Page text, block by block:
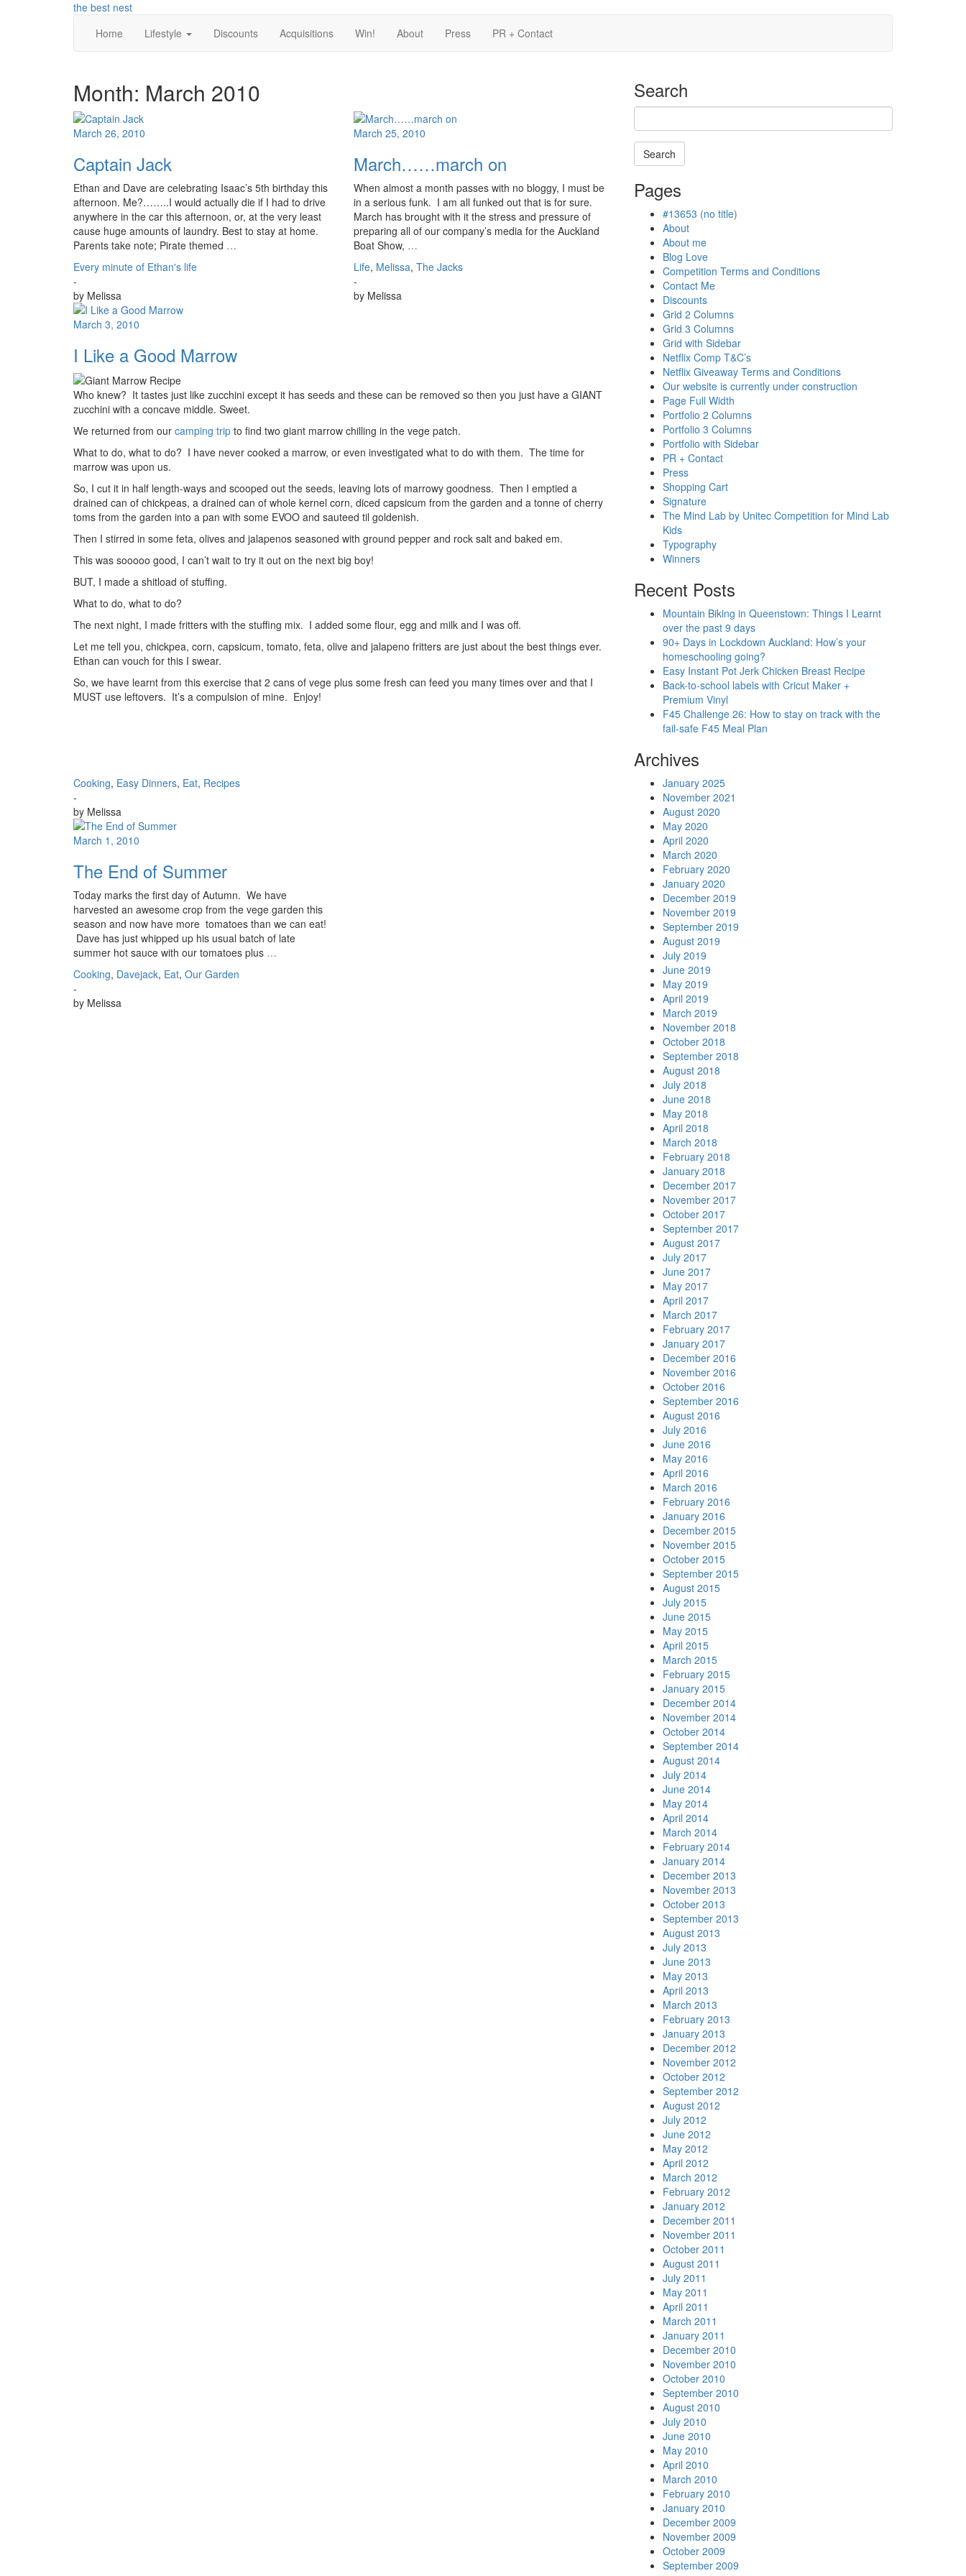
the best nest
Home
Lifestyle Discounts Acquisitions Win! About Press PR + Contact
Month: March 2010
March 26, 2010
Captain Jack
Ethan and Dave are celebrating Isaac’s 5th birthday this
afternoon. Me?……..I would actually die if I had to drive
anywhere in the car this afternoon, or, at the very least
cause huge amounts of laundry. Best to stay at home.
Parents take note; Pirate themed …
Every minute of Ethan's life
-
by Melissa
March 25, 2010
March……march on
When almost a month passes with no bloggy, I must be
in a serious funk. I am all funked out that is for sure.
March has brought with it the stress and pressure of
preparing all of our company’s media for the Auckland
Boat Show, …
Life, Melissa, The Jacks
-
by Melissa
March 3, 2010
I Like a Good Marrow
Who knew? It tastes just like zucchini except it has seeds and these can be removed so then you just have a GIANT
zucchini with a concave middle. Sweet.
We returned from our camping trip to find two giant marrow chilling in the vege patch.
What to do, what to do? I have never cooked a marrow, or even investigated what to do with them. The time for
marrow was upon us.
So, I cut it in half length-ways and scooped out the seeds, leaving lots of marrowy goodness. Then I emptied a
drained can of chickpeas, a drained can of whole kernel corn, diced capsicum from the garden and a tonne of cherry
toms from the garden into a pan with some EVOO and sauteed til goldenish.
Then I stirred in some feta, olives and jalapenos seasoned with ground pepper and rock salt and baked em.
This was sooooo good, I can’t wait to try it out on the next big boy!
BUT, I made a shitload of stuffing.
What to do, what to do?
The next night, I made fritters with the stuffing mix. I added some flour, egg and milk and I was off.
Let me tell you, chickpea, corn, capsicum, tomato, feta, olive and jalapeno fritters are just about the best things ever.
Ethan can vouch for this I swear.
So, we have learnt from this exercise that 2 cans of vege plus some fresh can feed you many times over and that I
MUST use leftovers. It’s a compulsion of mine. Enjoy!
Cooking, Easy Dinners, Eat, Recipes
-
by Melissa
March 1, 2010
The End of Summer
Today marks the first day of Autumn. We have
harvested an awesome crop from the vege garden this
season and now have more tomatoes than we can eat!
Dave has just whipped up his usual batch of late
summer hot sauce with our tomatoes plus …
Cooking, Davejack, Eat, Our Garden
-
by Melissa
Search
Search
is
in
progress
Pages
#13653 (no title)
About
About me
Blog Love
Competition Terms and Conditions
Contact Me
Discounts
Grid 2 Columns
Grid 3 Columns
Grid with Sidebar
Netflix Comp T&C’s
Netflix Giveaway Terms and Conditions
Our website is currently under construction
Page Full Width
Portfolio 2 Columns
Portfolio 3 Columns
Portfolio with Sidebar
PR + Contact
Press
Shopping Cart
Signature
The Mind Lab by Unitec Competition for Mind Lab
Kids
Typography
Winners
Recent Posts
Mountain Biking in Queenstown: Things I Learnt
over the past 9 days
90+ Days in Lockdown Auckland: How’s your
homeschooling going?
Easy Instant Pot Jerk Chicken Breast Recipe
Back-to-school labels with Cricut Maker +
Premium Vinyl
F45 Challenge 26: How to stay on track with the
fail-safe F45 Meal Plan
Archives
January 2025
November 2021
August 2020
May 2020
April 2020
March 2020
February 2020
January 2020
December 2019
November 2019
September 2019
August 2019
July 2019
June 2019
May 2019
April 2019
March 2019
November 2018
October 2018
September 2018
August 2018
July 2018
June 2018
May 2018
April 2018
March 2018
February 2018
January 2018
December 2017
November 2017
October 2017
September 2017
August 2017
July 2017
June 2017
May 2017
April 2017
March 2017
February 2017
January 2017
December 2016
November 2016
October 2016
September 2016
August 2016
July 2016
June 2016
May 2016
April 2016
March 2016
February 2016
January 2016
December 2015
November 2015
October 2015
September 2015
August 2015
July 2015
June 2015
May 2015
April 2015
March 2015
February 2015
January 2015
December 2014
November 2014
October 2014
September 2014
August 2014
July 2014
June 2014
May 2014
April 2014
March 2014
February 2014
January 2014
December 2013
November 2013
October 2013
September 2013
August 2013
July 2013
June 2013
May 2013
April 2013
March 2013
February 2013
January 2013
December 2012
November 2012
October 2012
September 2012
August 2012
July 2012
June 2012
May 2012
April 2012
March 2012
February 2012
January 2012
December 2011
November 2011
October 2011
August 2011
July 2011
May 2011
April 2011
March 2011
January 2011
December 2010
November 2010
October 2010
September 2010
August 2010
July 2010
June 2010
May 2010
April 2010
March 2010
February 2010
January 2010
December 2009
November 2009
October 2009
September 2009